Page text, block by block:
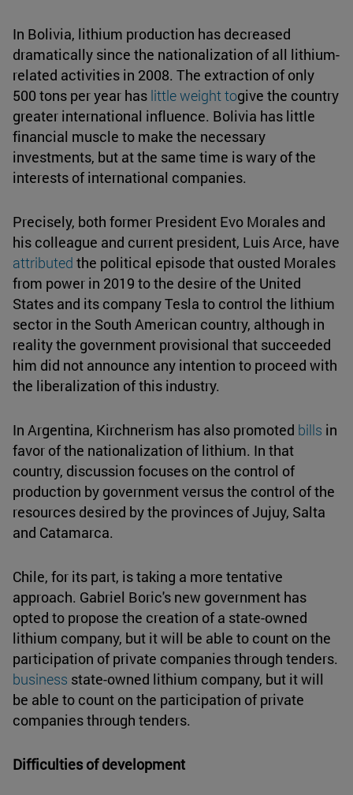
In Bolivia, lithium production has decreased
dramatically since the nationalization of all lithium-
related activities in 2008. The extraction of only
500 tons per year has little weight togive the country
greater international influence. Bolivia has little
financial muscle to make the necessary
investments, but at the same time is wary of the
interests of international companies.
Precisely, both former President Evo Morales and
his colleague and current president, Luis Arce, have
attributed the political episode that ousted Morales
from power in 2019 to the desire of the United
States and its company Tesla to control the lithium
sector in the South American country, although in
reality the government provisional that succeeded
him did not announce any intention to proceed with
the liberalization of this industry.
In Argentina, Kirchnerism has also promoted bills in
favor of the nationalization of lithium. In that
country, discussion focuses on the control of
production by government versus the control of the
resources desired by the provinces of Jujuy, Salta
and Catamarca.
Chile, for its part, is taking a more tentative
approach. Gabriel Boric's new government has
opted to propose the creation of a state-owned
lithium company, but it will be able to count on the
participation of private companies through tenders.
business state-owned lithium company, but it will
be able to count on the participation of private
companies through tenders.
Difficulties of development